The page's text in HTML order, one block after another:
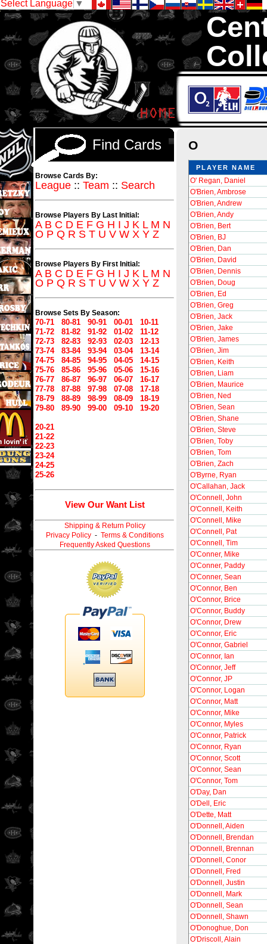
Select Language ▼
We are your
Sell and
O
PLAYER NAME
O' Regan, Daniel
O'Brien, Ambrose
O'Brien, Andrew
O'Brien, Andy
O'Brien, Bert
O'Brien, BJ
O'Brien, Dan
O'Brien, David
O'Brien, Dennis
O'Brien, Doug
O'Brien, Ed
O'Brien, Greg
O'Brien, Jack
O'Brien, Jake
O'Brien, James
O'Brien, Jim
O'Brien, Keith
O'Brien, Liam
O'Brien, Maurice
O'Brien, Ned
O'Brien, Sean
O'Brien, Shane
O'Brien, Steve
O'Brien, Toby
O'Brien, Tom
O'Brien, Zach
O'Byrne, Ryan
O'Callahan, Jack
O'Connell, John
O'Connell, Keith
O'Connell, Mike
O'Connell, Pat
O'Connell, Tim
O'Conner, Mike
O'Conner, Paddy
O'Conner, Sean
O'Connor, Ben
O'Connor, Brice
O'Connor, Buddy
O'Connor, Drew
O'Connor, Eric
O'Connor, Gabriel
O'Connor, Ian
O'Connor, Jeff
O'Connor, JP
O'Connor, Logan
O'Connor, Matt
O'Connor, Mike
O'Connor, Myles
O'Connor, Patrick
O'Connor, Ryan
O'Connor, Scott
O'Connor, Sean
O'Connor, Tom
O'Day, Dan
O'Dell, Eric
O'Dette, Matt
O'Donnell, Aiden
O'Donnell, Brendan
O'Donnell, Brennan
O'Donnell, Conor
O'Donnell, Fred
O'Donnell, Justin
O'Donnell, Mark
O'Donnell, Sean
O'Donnell, Shawn
O'Donoghue, Don
O'Driscoll, Alain
Find Cards
Browse Cards By:
League :: Team :: Search
Browse Players By Last Initial:
A B C D E F G H I J K L M N
O P Q R S T U V W X Y Z
Browse Players By First Initial:
A B C D E F G H I J K L M N
O P Q R S T U V W X Y Z
Browse Sets By Season:
70-71 80-81 90-91 00-01
10-11
71-72
81-82 91-92 01-02
11-12
72-73
82-83 92-93 02-03
12-13
73-74
83-84 93-94 03-04
13-14
74-75
84-85 94-95 04-05
14-15
75-76
85-86 95-96 05-06
15-16
76-77
86-87 96-97 06-07
16-17
77-78
87-88 97-98 07-08
17-18
78-79
88-89 98-99 08-09
18-19
79-80
89-90 99-00 09-10 19-20
20-21
21-22
22-23
23-24
24-25
25-26
View Our Want List
Shipping & Return Policy
Privacy Policy- Terms & Conditions
Frequently Asked Questions